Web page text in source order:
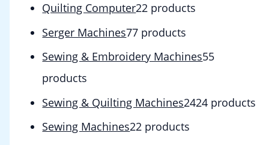
Quilting Computer22 products
Serger Machines77 products
Sewing & Embroidery Machines55
products
Sewing & Quilting Machines2424 products
Sewing Machines22 products